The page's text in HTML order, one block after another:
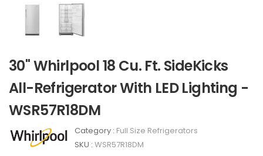
30" Whirlpool 18 Cu. Ft. SideKicks
All-Refrigerator With LED Lighting -
WSR57R18DM
Category : Full Size Refrigerators
SKU : WSR57R18DM